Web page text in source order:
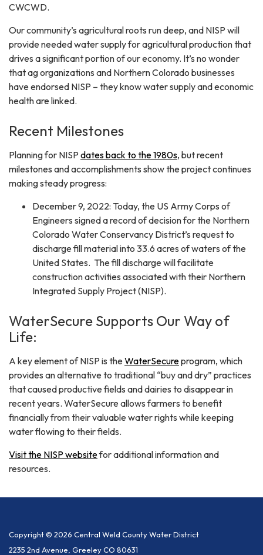
CWCWD.
Our community’s agricultural roots run deep, and NISP will
provide needed water supply for agricultural production that
drives a significant portion of our economy. It’s no wonder
that ag organizations and Northern Colorado businesses
have endorsed NISP – they know water supply and economic
health are linked.
Recent Milestones
Planning for NISP dates back to the 1980s, but recent
milestones and accomplishments show the project continues
making steady progress:​
December 9, 2022: Today, the US Army Corps of
Engineers signed a record of decision for the Northern
Colorado Water Conservancy District’s request to
discharge fill material into 33.6 acres of waters of the
United States. The fill discharge will facilitate
construction activities associated with their Northern
Integrated Supply Project (NISP).
WaterSecure Supports Our Way of
Life:
A key element of NISP is theWaterSecureprogram, which
provides an alternative to traditional “buy and dry” practices
that caused productive fields and dairies to disappear in
recent years. WaterSecure allows farmers to benefit
financially from their valuable water rights while keeping
water flowing to their fields.​
Visit the NISP websitefor additional information and
resources.
Copyright © 2026 Central Weld County Water District
2235 2nd Avenue, Greeley CO 80631